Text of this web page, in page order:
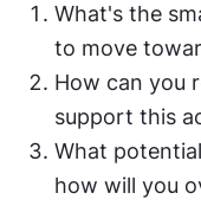
What's the
to move
How can you
support this
What
how will you